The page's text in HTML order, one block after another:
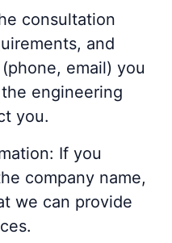
consultation
and
email) you
engineering
you.
If you
company name,
we can provide